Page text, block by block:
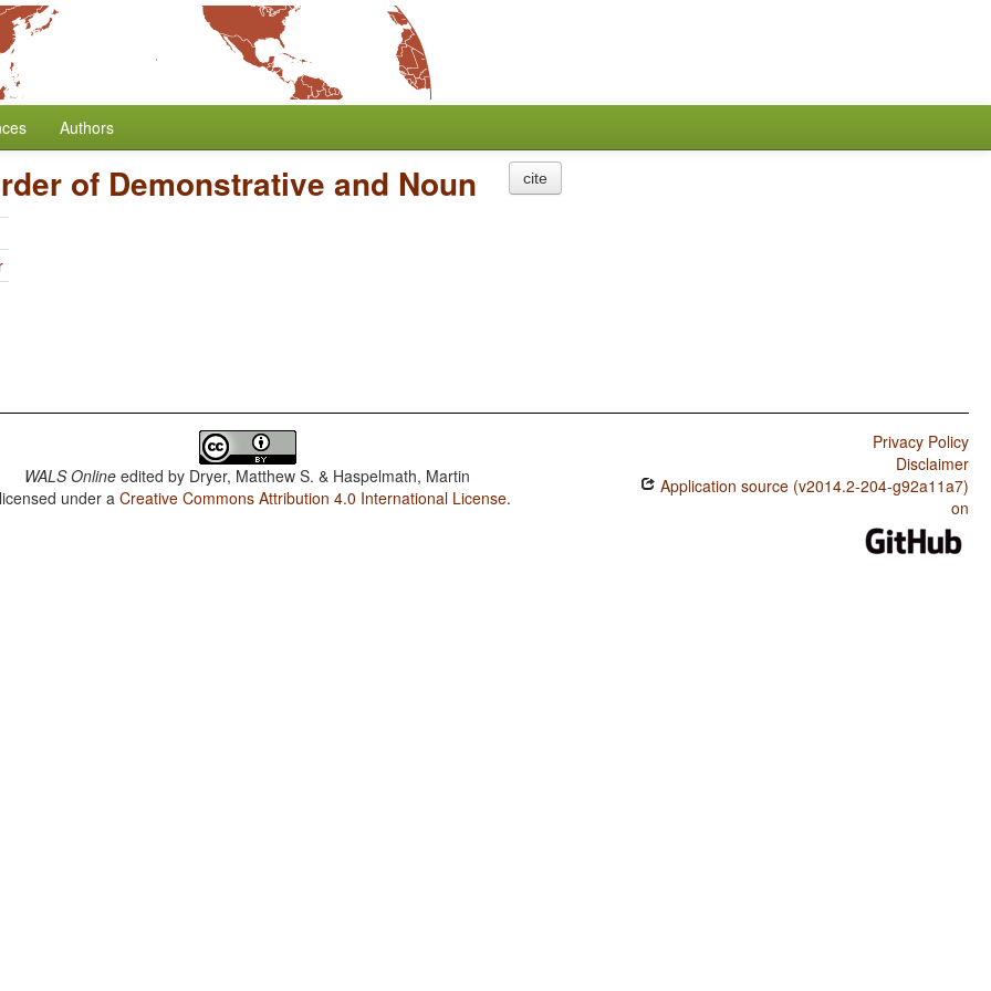
Authors
of Demonstrative and Noun cite
WALS Online edited by Dryer, Matthew S. & Haspelmath, Martin
under aCreative Commons Attribution 4.0 International License.
Privacy Policy
Disclaimer
Application source (v2014.2-204-g92a11a7)
on